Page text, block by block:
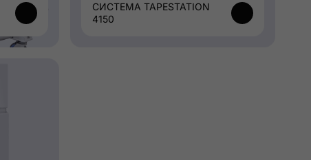
СИСТЕМА TAPESTATION
4150